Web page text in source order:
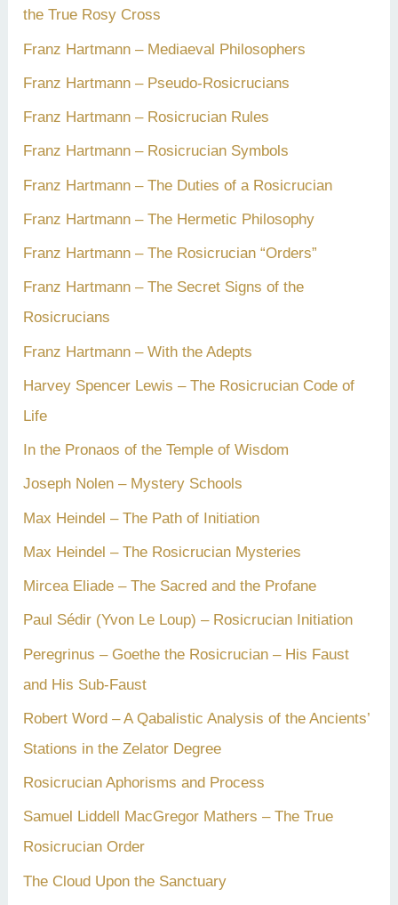
the True Rosy Cross
Franz Hartmann – Mediaeval Philosophers
Franz Hartmann – Pseudo-Rosicrucians
Franz Hartmann – Rosicrucian Rules
Franz Hartmann – Rosicrucian Symbols
Franz Hartmann – The Duties of a Rosicrucian
Franz Hartmann – The Hermetic Philosophy
Franz Hartmann – The Rosicrucian “Orders”
Franz Hartmann – The Secret Signs of the
Rosicrucians
Franz Hartmann – With the Adepts
Harvey Spencer Lewis – The Rosicrucian Code of
Life
In the Pronaos of the Temple of Wisdom
Joseph Nolen – Mystery Schools
Max Heindel – The Path of Initiation
Max Heindel – The Rosicrucian Mysteries
Mircea Eliade – The Sacred and the Profane
Paul Sédir (Yvon Le Loup) – Rosicrucian Initiation
Peregrinus – Goethe the Rosicrucian – His Faust
and His Sub-Faust
Robert Word – A Qabalistic Analysis of the Ancients’
Stations in the Zelator Degree
Rosicrucian Aphorisms and Process
Samuel Liddell MacGregor Mathers – The True
Rosicrucian Order
The Cloud Upon the Sanctuary